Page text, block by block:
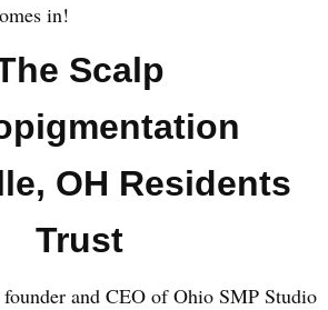
in!
Scalp
OH Residents
Trust
and CEO of Ohio SMP Studio